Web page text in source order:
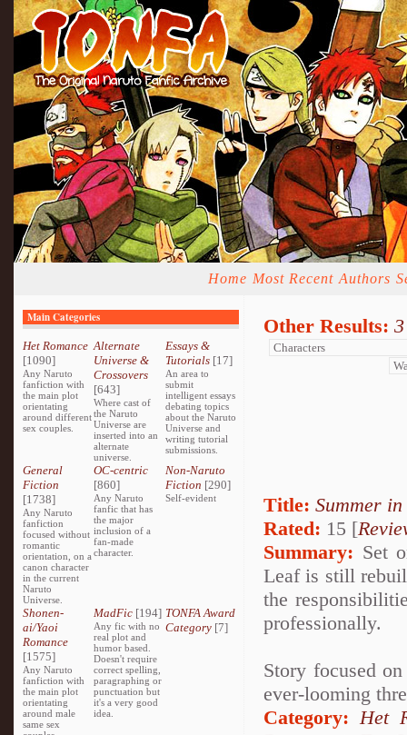
Home Most Recent Authors
Main Categories
Het Romance
[1090]
Any Naruto
fanfiction with
the main plot
orientating
around different
sex couples.
Alternate
Universe &
Crossovers
[643]
Where cast of
the Naruto
Universe are
inserted into an
alternate
universe.
Essays &
Tutorials[17]
An area to
submit
intelligent essays
debating topics
about the Naruto
Universe and
writing tutorial
submissions.
General
Fiction
[1738]
Any Naruto
fanfiction
focused without
romantic
orientation, on a
canon character
in the current
Naruto
Universe.
OC-centric
[860]
Any Naruto
fanfic that has
the major
inclusion of a
fan-made
character.
Non-Naruto
Fiction [290]
Self-evident
Shonen-
ai/Yaoi
Romance
[1575]
Any Naruto
fanfiction with
the main plot
orientating
around male
same sex
MadFic [194]
Any fic with no
real plot and
humor based.
Doesn't require
correct spelling,
paragraphing or
punctuation but
it's a very good
idea.
TONFA Award
Category[7]
Other Results:
Title: Summer
Rated: 15 [
Summary: Set
Leaf is still
the
professionally.
Story focused
ever-looming
Category: Het